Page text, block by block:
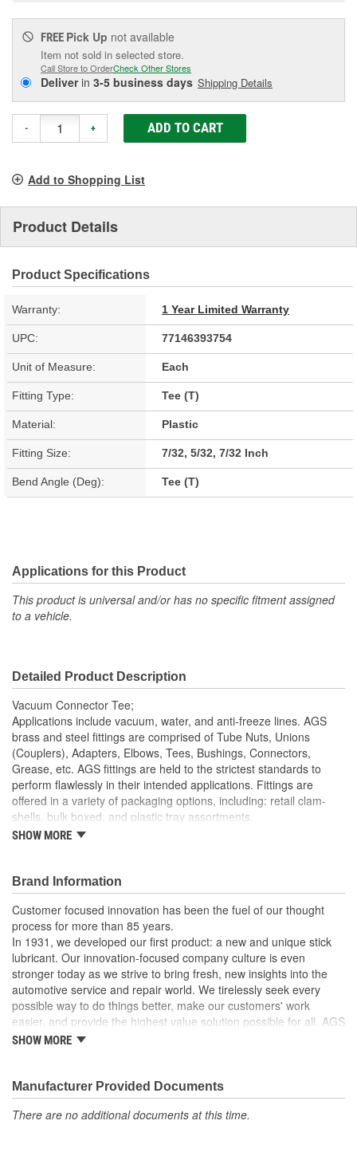
FREE Pick Up not available
Item not sold in selected store.
Call Store to OrderCheck Other Stores
Deliverin 3-5 business days Shipping Details
- + ADD TO CART
Add to Shopping List
Product Details
Product Specifications
Warranty: 1 Year Limited Warranty
UPC: 77146393754
Unit of Measure: Each
Fitting Type: Tee (T)
Material: Plastic
Fitting Size: 7/32, 5/32, 7/32 Inch
Bend Angle (Deg): Tee (T)
Applications for this Product
This product is universal and/or has no specific fitment assigned
to a vehicle.
Detailed Product Description
Vacuum Connector Tee;
Applications include vacuum, water, and anti-freeze lines. AGS
brass and steel fittings are comprised of Tube Nuts, Unions
(Couplers), Adapters, Elbows, Tees, Bushings, Connectors,
Grease, etc. AGS fittings are held to the strictest standards to
perform flawlessly in their intended applications. Fittings are
offered in a variety of packaging options, including: retail clam-
shells, bulk boxed, and plastic tray assortments.
For windshield washer and vacuum lines.
Recommended uses: multi-purpose tubing.
Working temperatures: tubing dependent.
SHOW MORE
Brand Information
Customer focused innovation has been the fuel of our thought
process for more than 85 years.
In 1931, we developed our first product: a new and unique stick
lubricant. Our innovation-focused company culture is even
stronger today as we strive to bring fresh, new insights into the
automotive service and repair world. We tirelessly seek every
possible way to do things better, make our customers' work
easier, and provide the highest value solution possible for all. AGS
is the world's leading independent aftermarket manufacturer of
help the do-it-yourselfer in their garage or the professional
mechanic in the shop. AGS customers know they can rely on us.
We take pride in maintaining a customer service focus and
SHOW MORE
Manufacturer Provided Documents
There are no additional documents at this time.